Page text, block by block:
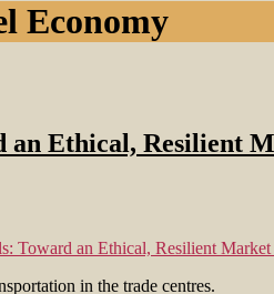
Economy
an Ethical, Resilient
Toward an Ethical, Resilient